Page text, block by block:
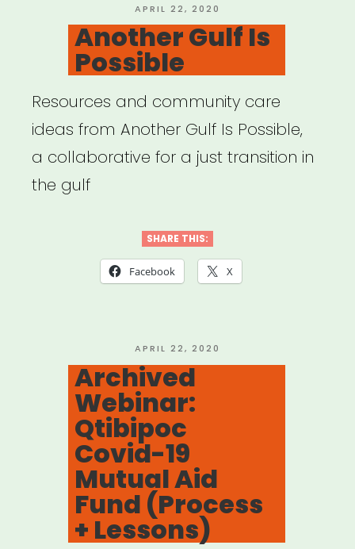
POSTED
ON
APRIL 22, 2020
Another Gulf Is
Possible
Resources and community care
ideas from Another Gulf Is Possible,
a collaborative for a just transition in
the gulf
SHARE THIS:
Facebook X
POSTED
ON
APRIL 22, 2020
Archived
Webinar:
Qtibipoc
Covid-19
Mutual Aid
Fund (Process
+ Lessons)